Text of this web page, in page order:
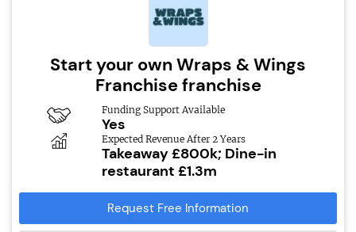
Start your own Wraps & Wings
Franchise franchise
Funding Support Available
Yes
Expected Revenue After 2 Years
Takeaway £800k; Dine-in
restaurant £1.3m
Request Free Information